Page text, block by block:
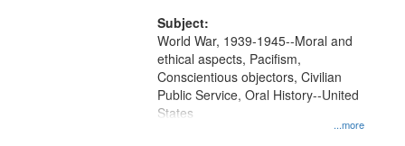
Subject:
...more
World War, 1939-1945--Moral and
ethical aspects, Pacifism,
Conscientious objectors, Civilian
Public Service, Oral History--United
States